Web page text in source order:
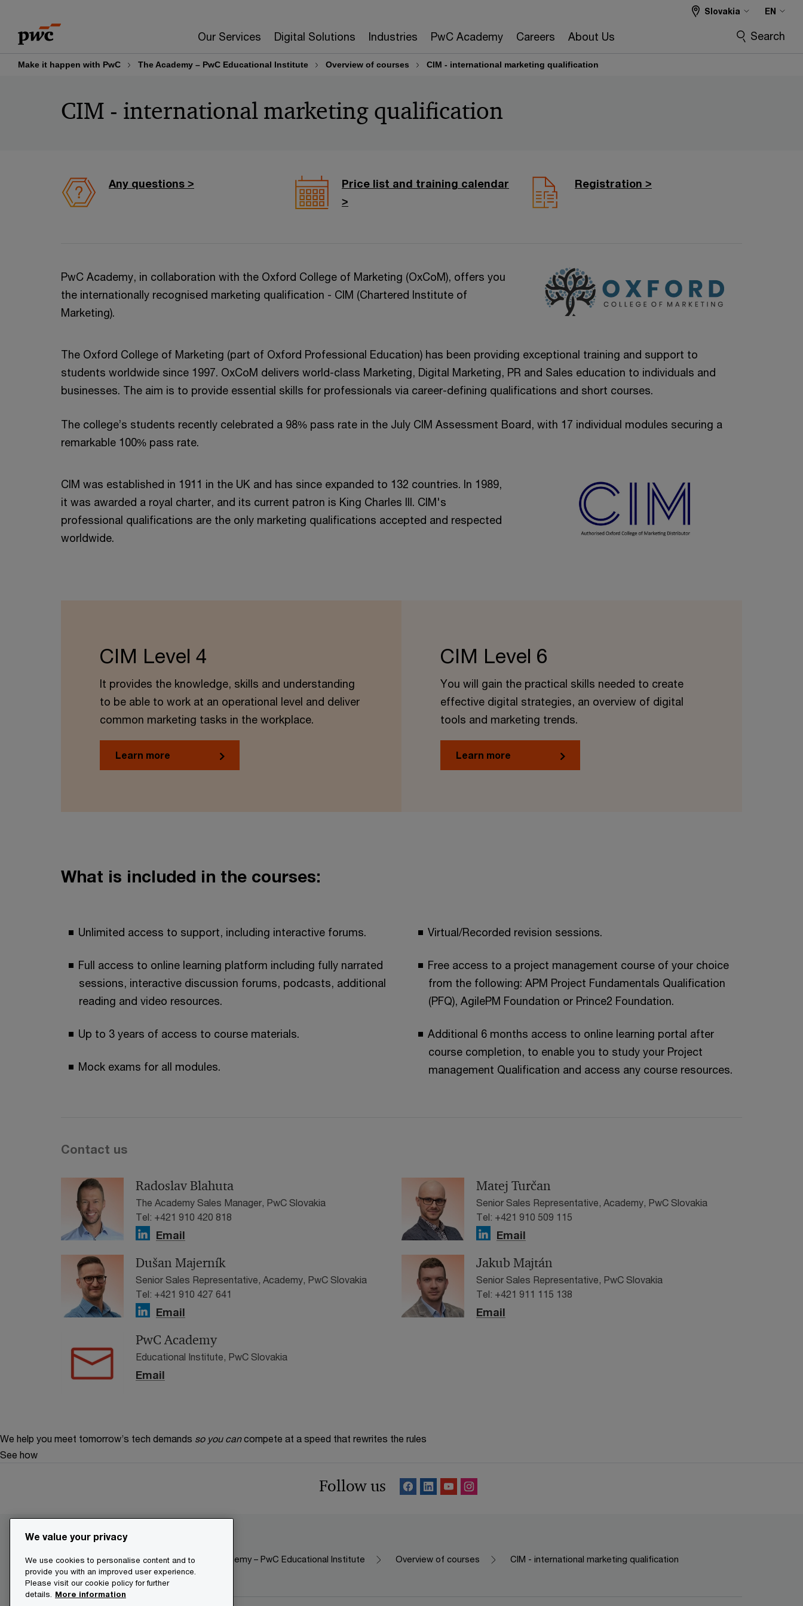
content
footer
Our Services Digital Solutions Industries PwC Academy Careers About Us
Slovakia EN
Search
Make it happen with PwC The Academy – PwC Educational Institute Overview of courses CIM - international marketing qualification
CIM - international marketing qualification
Any questions >
Price list and training calendar
>
Registration >
PwC Academy, in collaboration with the Oxford College of Marketing (OxCoM), offers you
the internationally recognised marketing qualification - CIM (Chartered Institute of
Marketing).
The Oxford College of Marketing (part of Oxford Professional Education) has been providing exceptional training and support to
students worldwide since 1997. OxCoM delivers world-class Marketing, Digital Marketing, PR and Sales education to individuals and
businesses. The aim is to provide essential skills for professionals via career-defining qualifications and short courses.
The college’s students recently celebrated a 98% pass rate in the July CIM Assessment Board, with 17 individual modules securing a
remarkable 100% pass rate.
CIM was established in 1911 in the UK and has since expanded to 132 countries. In 1989,
it was awarded a royal charter, and its current patron is King Charles III. CIM's
professional qualifications are the only marketing qualifications accepted and respected
worldwide.
CIM Level 4
It provides the knowledge, skills and understanding
to be able to work at an operational level and deliver
common marketing tasks in the workplace.
Learn more
CIM Level 6
You will gain the practical skills needed to create
effective digital strategies, an overview of digital
tools and marketing trends.
Learn more
What is included in the courses:
Unlimited access to support, including interactive forums.
Full access to online learning platform including fully narrated
sessions, interactive discussion forums, podcasts, additional
reading and video resources.
Up to 3 years of access to course materials.
Mock exams for all modules.
Virtual/Recorded revision sessions.
Free access to a project management course of your choice
from the following: APM Project Fundamentals Qualification
(PFQ), AgilePM Foundation or Prince2 Foundation.
Additional 6 months access to online learning portal after
course completion, to enable you to study your Project
management Qualification and access any course resources.
Contact us
Radoslav Blahuta
The Academy Sales Manager, PwC Slovakia
Tel: +421 910 420 818
Email
Matej Turčan
Senior Sales Representative, Academy, PwC Slovakia
Tel: +421 910 509 115
Email
Dušan Majerník
Senior Sales Representative, Academy, PwC Slovakia
Tel: +421 910 427 641
Email
Jakub Majtán
Senior Sales Representative, PwC Slovakia
Tel: +421 911 115 138
Email
PwC Academy
Educational Institute, PwC Slovakia
Email
We help you meet tomorrow’s tech demands so you can compete at a speed that rewrites the rules
See how
Follow us
Make it happen with PwC The Academy – PwC Educational Institute Overview of courses CIM - international marketing qualification
We value your privacy
We use cookies to personalise content and to
provide you with an improved user experience.
Please visit our cookie policy for further
details. More information